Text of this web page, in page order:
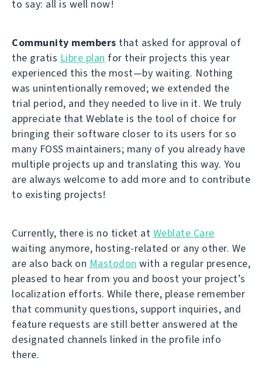
to say: all is well now!
Community members that asked for approval of
the gratis Libre plan for their projects this year
experienced this the most—by waiting. Nothing
was unintentionally removed; we extended the
trial period, and they needed to live in it. We truly
appreciate that Weblate is the tool of choice for
bringing their software closer to its users for so
many FOSS maintainers; many of you already have
multiple projects up and translating this way. You
are always welcome to add more and to contribute
to existing projects!
Currently, there is no ticket at Weblate Care
waiting anymore, hosting-related or any other. We
are also back on Mastodon with a regular presence,
pleased to hear from you and boost your project’s
localization efforts. While there, please remember
that community questions, support inquiries, and
feature requests are still better answered at the
designated channels linked in the profile info
there.